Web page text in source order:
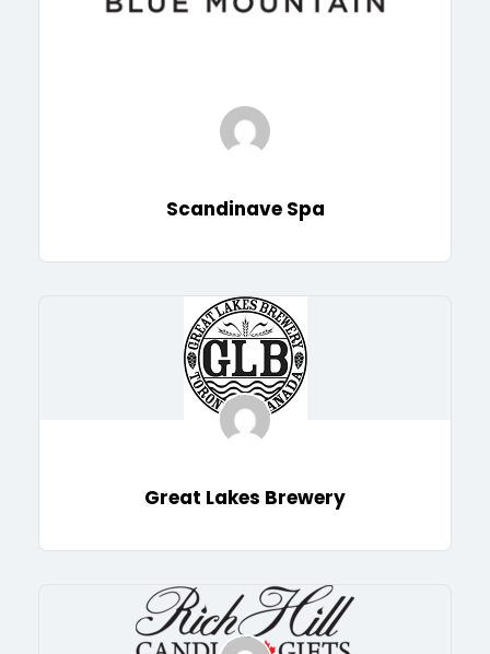
Scandinave Spa
Great Lakes Brewery